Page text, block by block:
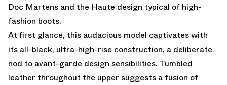
Doc Martens and the Haute design typical of high-
fashion boots.
At first glance, this audacious model captivates with
its all-black, ultra-high-rise construction, a deliberate
nod to avant-garde design sensibilities. Tumbled
leather throughout the upper suggests a fusion of